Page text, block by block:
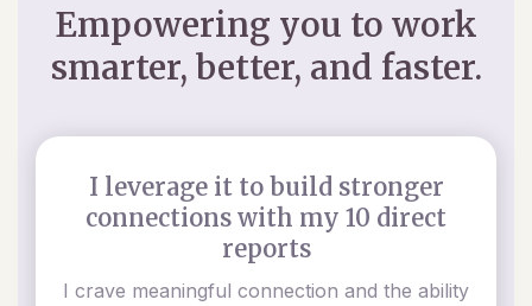
Empowering you to work
smarter, better, and faster.
I leverage it to build stronger
connections with my 10 direct
reports
I crave meaningful connection and the ability